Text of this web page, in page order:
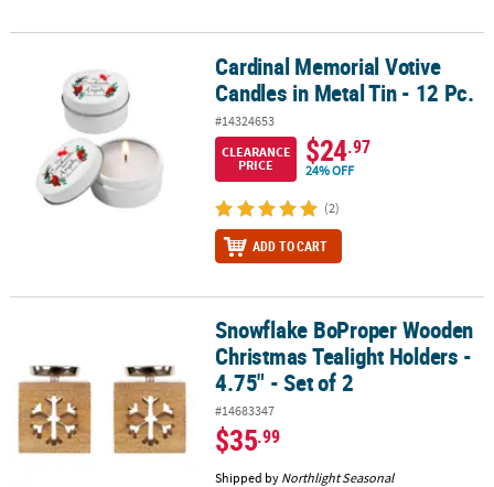
Cardinal Memorial Votive Candles in Metal Tin - 12 Pc.
Cardinal Memorial Votive
Candles in Metal Tin - 12 Pc.
#14324653
CLEARANCE
PRICE
$24.97
24% OFF
(2)
ADD TO CART
Snowflake BoProper Wooden Christmas Tealight Holders - 4.75"
Snowflake BoProper Wooden
Christmas Tealight Holders -
4.75" - Set of 2
#14683347
$35.99
Shipped by Northlight Seasonal